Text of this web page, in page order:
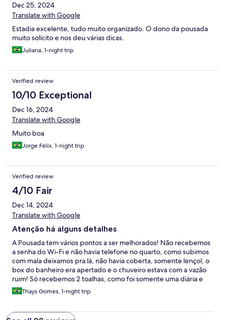
Dec 25, 2024
Translate with Google
Estadia excelente, tudo muito organizado. O dono da pousada
muito solícito e nos deu várias dicas.
Juliana, 1-night trip
Verified review
10/10 Exceptional
Dec 16, 2024
Translate with Google
Muito boa
Jorge Félix, 1-night trip
Verified review
4/10 Fair
Dec 14, 2024
Translate with Google
Atenção há alguns detalhes
A Pousada tem vários pontos a ser melhorados! Não recebemos
a senha do Wi-Fi e não havia telefone no quarto, como subimos
com mala deixamos pra lá, não havia coberta, somente lençol, o
box do banheiro era apertado e o chuveiro estava com a vazão
ruim! Só recebemos 2 toalhas, como foi somente uma diária e
queríamos muito conhecer Tamandaré a gente não fez questão
de solicitar, só fica a dica da atenção ao número de hóspedes ao
Thays Gomes, 1-night trip